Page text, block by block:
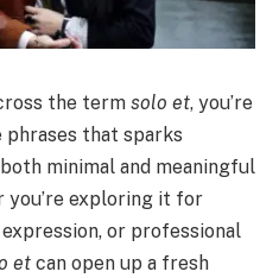
the term solo et, you’re
phrases that sparks
minimal and meaningful
you’re exploring it for
or professional
et can open up a fresh